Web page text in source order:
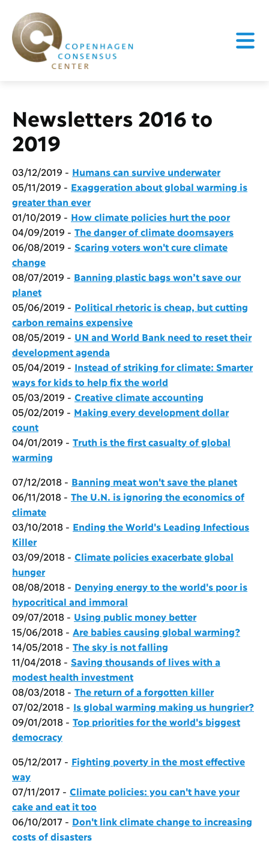
Newsletters 2016 to
2019
03/12/2019 - Humans can survive underwater
05/11/2019 - Exaggeration about global warming is
greater than ever
01/10/2019 - How climate policies hurt the poor
04/09/2019 - The danger of climate doomsayers
06/08/2019 - Scaring voters won't cure climate
change
08/07/2019 - Banning plastic bags won’t save our
planet
05/06/2019 - Political rhetoric is cheap, but cutting
carbon remains expensive
08/05/2019 - UN and World Bank need to reset their
development agenda
05/04/2019 - Instead of striking for climate: Smarter
ways for kids to help fix the world
05/03/2019 - Creative climate accounting
05/02/2019 - Making every development dollar
count
04/01/2019 - Truth is the first casualty of global
warming
07/12/2018 - Banning meat won't save the planet
06/11/2018 - The U.N. is ignoring the economics of
climate
03/10/2018 - Ending the World's Leading Infectious
Killer
03/09/2018 - Climate policies exacerbate global
hunger
08/08/2018 - Denying energy to the world's poor is
hypocritical and immoral
09/07/2018 - Using public money better
15/06/2018 - Are babies causing global warming?
14/05/2018 - The sky is not falling
11/04/2018 - Saving thousands of lives with a
modest health investment
08/03/2018 - The return of a forgotten killer
07/02/2018 - Is global warming making us hungrier?
09/01/2018 - Top priorities for the world's biggest
democracy
05/12/2017 - Fighting poverty in the most effective
way
07/11/2017 - Climate policies: you can't have your
cake and eat it too
06/10/2017 - Don't link climate change to increasing
costs of disasters